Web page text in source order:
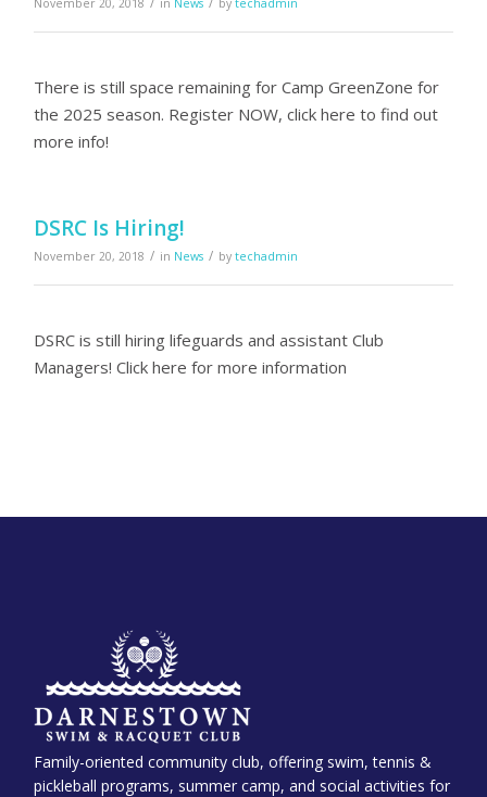
November 20, 2018 in News bytechadmin
There is still space remaining for Camp GreenZone for
the 2025 season. Register NOW, click here to find out
more info!
DSRC Is Hiring!
November 20, 2018 / in News / bytechadmin
DSRC is still hiring lifeguards and assistant Club
Managers! Click here for more information
Family-oriented community club, offering swim, tennis &
pickleball programs, summer camp, and social activities for